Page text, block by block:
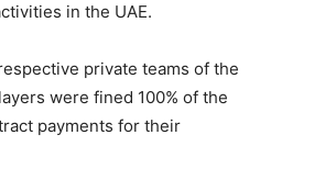
in the UAE.
private teams of the
were fined 100% of the
payments for their